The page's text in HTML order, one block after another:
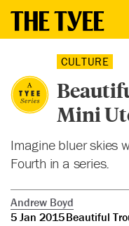
CULTURE
Mini
Imagine bluer skies
Fourth in a series.
Andrew Boyd
5 Jan 2015Beautiful